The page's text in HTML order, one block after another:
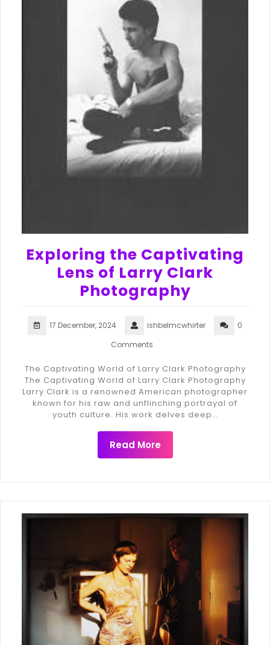
Exploring the Captivating
Lens of Larry Clark
Photography
17 December, 2024 ishbelmcwhirter
0
Comments
The Captivating World of Larry Clark Photography
The Captivating World of Larry Clark Photography
Larry Clark is a renowned American photographer
known for his raw and unflinching portrayal of
youth culture. His work delves deep…
Read More